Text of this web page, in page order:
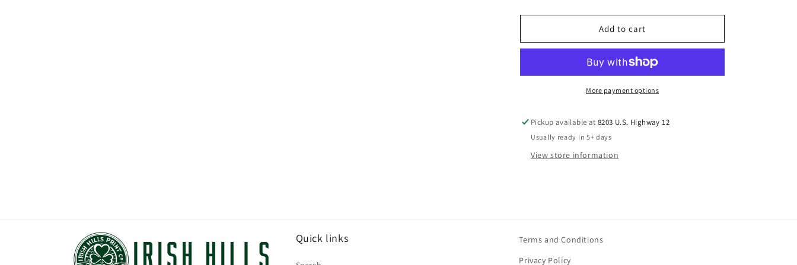
Add to cart
More payment options
Pickup available at8203 U.S. Highway 12
Usually ready in 5+ days
View store information
Quick links
Terms and Conditions
Privacy Policy